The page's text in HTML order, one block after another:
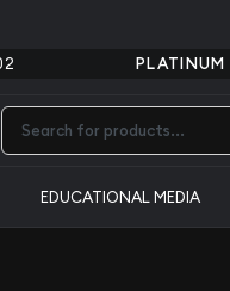
PLATINUM
EDUCATIONAL MEDIA